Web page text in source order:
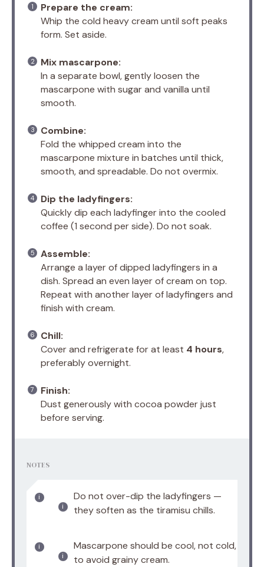
Prepare the cream:
Whip the cold heavy cream until soft peaks
form. Set aside.
Mix mascarpone:
In a separate bowl, gently loosen the
mascarpone with sugar and vanilla until
smooth.
Combine:
Fold the whipped cream into the
mascarpone mixture in batches until thick,
smooth, and spreadable. Do not overmix.
Dip the ladyfingers:
Quickly dip each ladyfinger into the cooled
coffee (1 second per side). Do not soak.
Assemble:
Arrange a layer of dipped ladyfingers in a
dish. Spread an even layer of cream on top.
Repeat with another layer of ladyfingers and
finish with cream.
Chill:
Cover and refrigerate for at least 4 hours,
preferably overnight.
Finish:
Dust generously with cocoa powder just
before serving.
NOTES
Do not over-dip the ladyfingers —
they soften as the tiramisu chills.
Mascarpone should be cool, not cold,
to avoid grainy cream.